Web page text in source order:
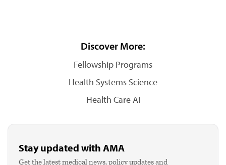
Discover More:
Fellowship Programs
Health Systems Science
Health Care AI
Stay updated with AMA
Get the latest medical news, policy updates and